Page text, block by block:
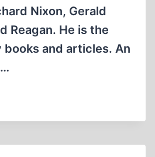
Nixon, Gerald
Reagan. He is the
books and articles. An